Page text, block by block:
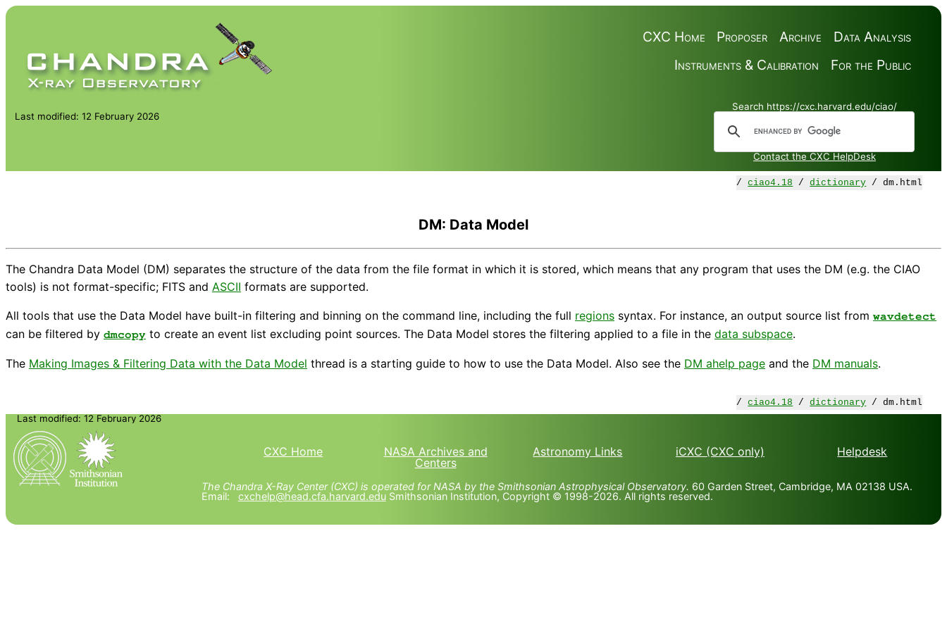
Data Analysis
Archive
Proposer
CXC Home
For the Public
Instruments & Calibration
Search https://cxc.harvard.edu/ciao/
Contact the CXC HelpDesk
Last modified: 12 February 2026
/ciao4.18 /dictionary / dm.html
DM: Data Model
The Chandra Data Model (DM) separates the structure of the data from the file format in which it is stored, which means that any program that uses the DM (e.g. the CIAO
tools) is not format-specific; FITS and ASCII formats are supported.
All tools that use the Data Model have built-in filtering and binning on the command line, including the full regions syntax. For instance, an output source list from wavdetect
can be filtered by dmcopy to create an event list excluding point sources. The Data Model stores the filtering applied to a file in the data subspace.
The Making Images & Filtering Data with the Data Model thread is a starting guide to how to use the Data Model. Also see the DM ahelp page and the DM manuals.
/ciao4.18 /dictionary / dm.html
Last modified: 12 February 2026
CXC Home
NASA Archives and
Centers
Astronomy Links iCXC (CXC only) Helpdesk
The Chandra X-Ray Center (CXC) is operated for NASA by the Smithsonian Astrophysical Observatory. 60 Garden Street, Cambridge, MA 02138 USA.
Email: cxchelp@head.cfa.harvard.eduSmithsonian Institution, Copyright © 1998-2026. All rights reserved.